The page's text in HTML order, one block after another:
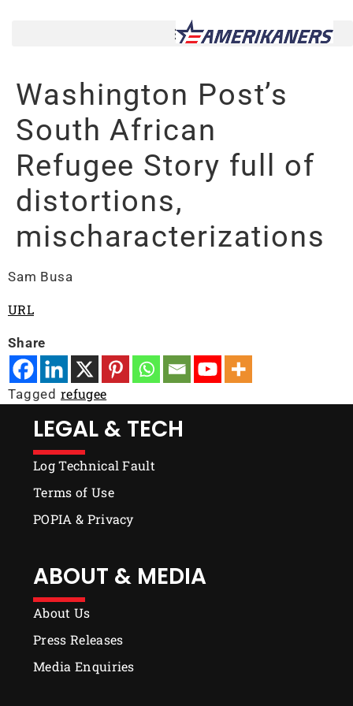
Washington Post’s
South African
Refugee Story full of
distortions,
mischaracterizations
Sam Busa
URL
Share
Tagged refugee
LEGAL & TECH
Log Technical Fault
Terms of Use
POPIA & Privacy
ABOUT & MEDIA
About Us
Press Releases
Media Enquiries